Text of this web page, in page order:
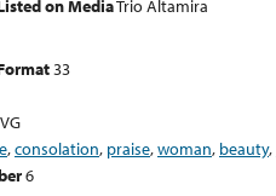
on MediaTrio Altamira
33
VG
,consolation, praise,woman, beauty,
6